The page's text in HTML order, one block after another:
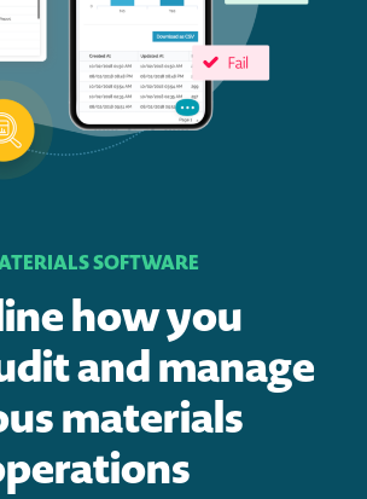
SOFTWARE
how you
and manage
materials